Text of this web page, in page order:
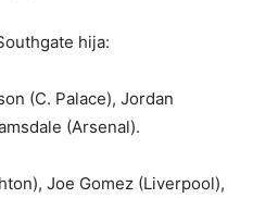
hija:
(C. Palace), Jordan
(Arsenal).
Joe Gomez (Liverpool),